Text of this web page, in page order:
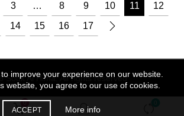
3 … 8 9 10 11
12
14 15 16 17
Souk Al Hima. All rights reserved
0
improve your experience on our website.
website, you agree to our use of cookies.
ACCEPT More info